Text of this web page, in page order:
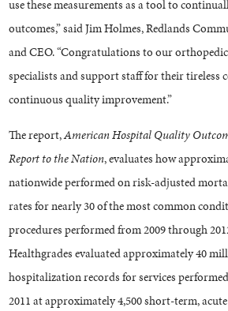
use these measurements as a tool to
outcomes,” said Jim Holmes, Redlands
and CEO. “Congratulations to our
specialists and support staff for their tireless
continuous quality improvement.”
The report,American Hospital Quality
Report to the Nation, evaluates how
nationwide performed on risk-adjusted
rates for nearly 30 of the most common
procedures performed from 2009 through
Healthgrades evaluated approximately 40
hospitalization records for services
2011 at approximately 4,500 short-term,